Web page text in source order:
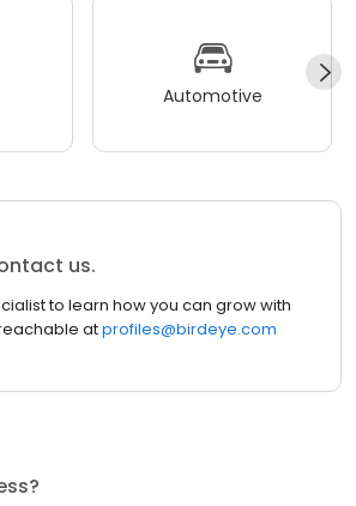
Automotive
us.
to learn how you can grow with
atprofiles@birdeye.com